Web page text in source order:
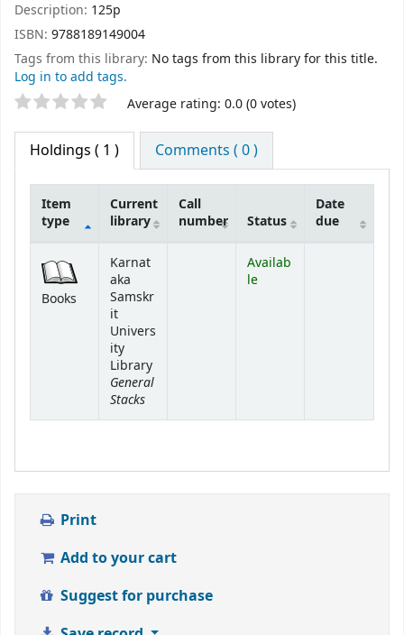
Description: 125p
ISBN: 9788189149004
Tags from this library: No tags from this library for this title.
Log in to add tags.
Star ratings Average rating: 0.0 (0 votes)
Holdings ( 1 ) Comments ( 0 )
Item
type
Current
library
Call
number
Status
Date
due
Books
Karnat
aka
Samskr
it
Univers
ity
Library
General
Stacks
Availab
le
Print
Add to your cart
Suggest for purchase